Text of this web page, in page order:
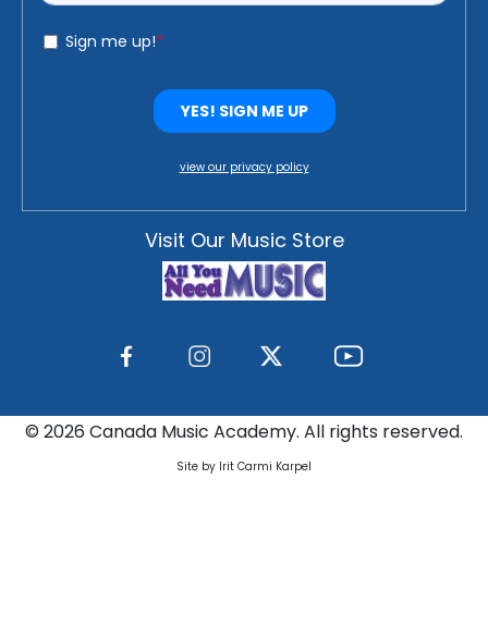
view our privacy policy
Visit Our Music Store
© 2026 Canada Music Academy. All rights reserved.
Site by Irit Carmi Karpel